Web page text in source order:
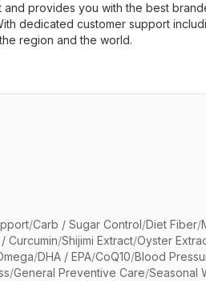
provides you with the best
dedicated customer support
region and the world.
/Carb / Sugar Control/Diet Fiber/
Curcumin/Shijimi Extract/Oyster
/DHA / EPA/CoQ10/Blood
/General Preventive Care/Seasonal